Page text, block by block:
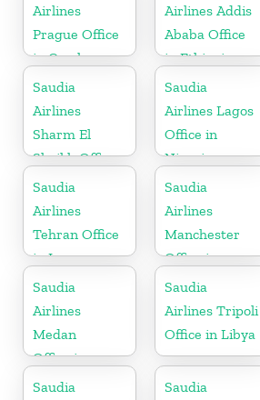
Airlines
Prague Office
in Czech
Republic
Airlines Addis
Ababa Office
in Ethiopia
Saudia
Airlines
Sharm El
Sheikh Office
in Egypt
Saudia
Airlines Lagos
Office in
Nigeria
Saudia
Airlines
Tehran Office
in Iran
Saudia
Airlines
Manchester
Office in
England
Saudia
Airlines
Medan
Office in
Indonesia
Saudia
Airlines Tripoli
Office in Libya
Saudia
Saudia